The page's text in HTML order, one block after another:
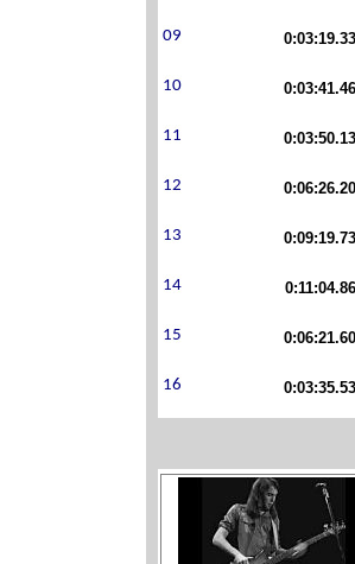
0:03:19.33
0:03:41.46
0:03:50.13
0:06:26.20
0:09:19.73
0:11:04.86
0:06:21.60
0:03:35.53